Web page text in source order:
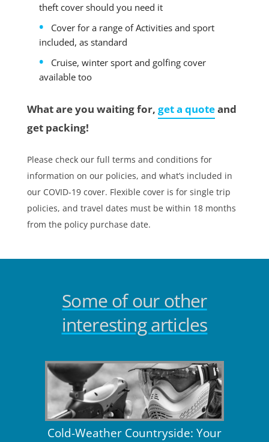
theft cover should you need it
Cover for a range of Activities and sport
included, as standard
Cruise, winter sport and golfing cover
available too
What are you waiting for, get a quoteand
get packing!
Please check our full terms and conditions for
information on our policies, and what’s included in
our COVID-19 cover. Flexible cover is for single trip
policies, and travel dates must be within 18 months
from the policy purchase date.
Some of our other
interesting articles
Cold-Weather Countryside: Your